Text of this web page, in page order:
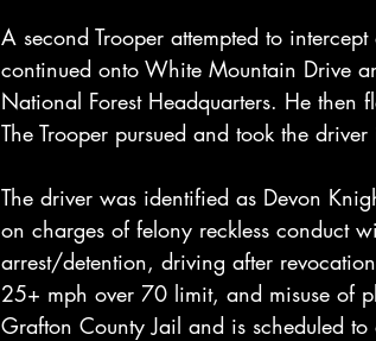
A second Trooper attempted to
continued onto White Mountain Drive
National Forest Headquarters. He
The Trooper pursued and took the
The driver was identified as Devon
on charges of felony reckless conduct
arrest/detention, driving after
25+ mph over 70 limit, and misuse of
Grafton County Jail and is scheduled